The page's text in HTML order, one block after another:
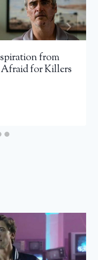
from
Afraid for Killers